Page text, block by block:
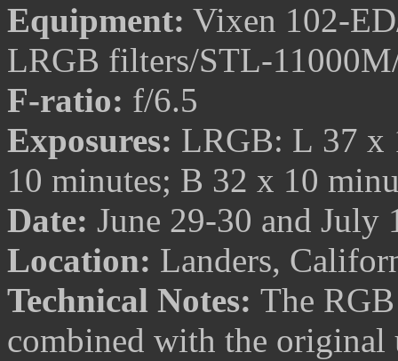
Equipment: Vixen 102-
LRGB filters/STL-
F-ratio: f/6.5
Exposures: LRGB: L 37 x
10 minutes; B 32 x 10
Date: June 29-30 and July
Location: Landers,
Technical Notes: The
combined with the original